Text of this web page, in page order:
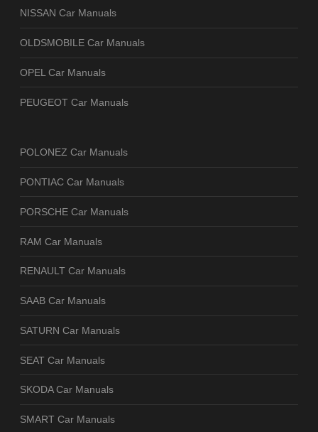
NISSAN Car Manuals
OLDSMOBILE Car Manuals
OPEL Car Manuals
PEUGEOT Car Manuals
POLONEZ Car Manuals
PONTIAC Car Manuals
PORSCHE Car Manuals
RAM Car Manuals
RENAULT Car Manuals
SAAB Car Manuals
SATURN Car Manuals
SEAT Car Manuals
SKODA Car Manuals
SMART Car Manuals